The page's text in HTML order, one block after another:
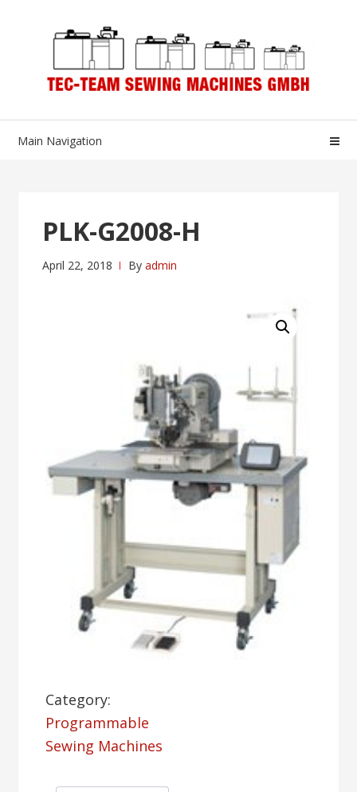
Main Navigation
PLK-G2008-H
April 22, 2018 Byadmin
Category:
Programmable
Sewing Machines